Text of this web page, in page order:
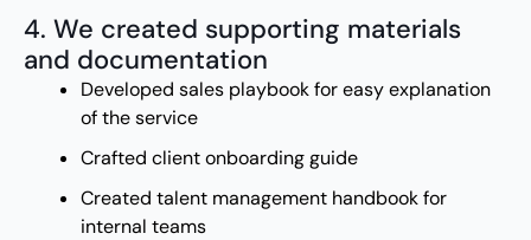
4. We created supporting materials
and documentation
Developed sales playbook for easy explanation
of the service
Crafted client onboarding guide
Created talent management handbook for
internal teams